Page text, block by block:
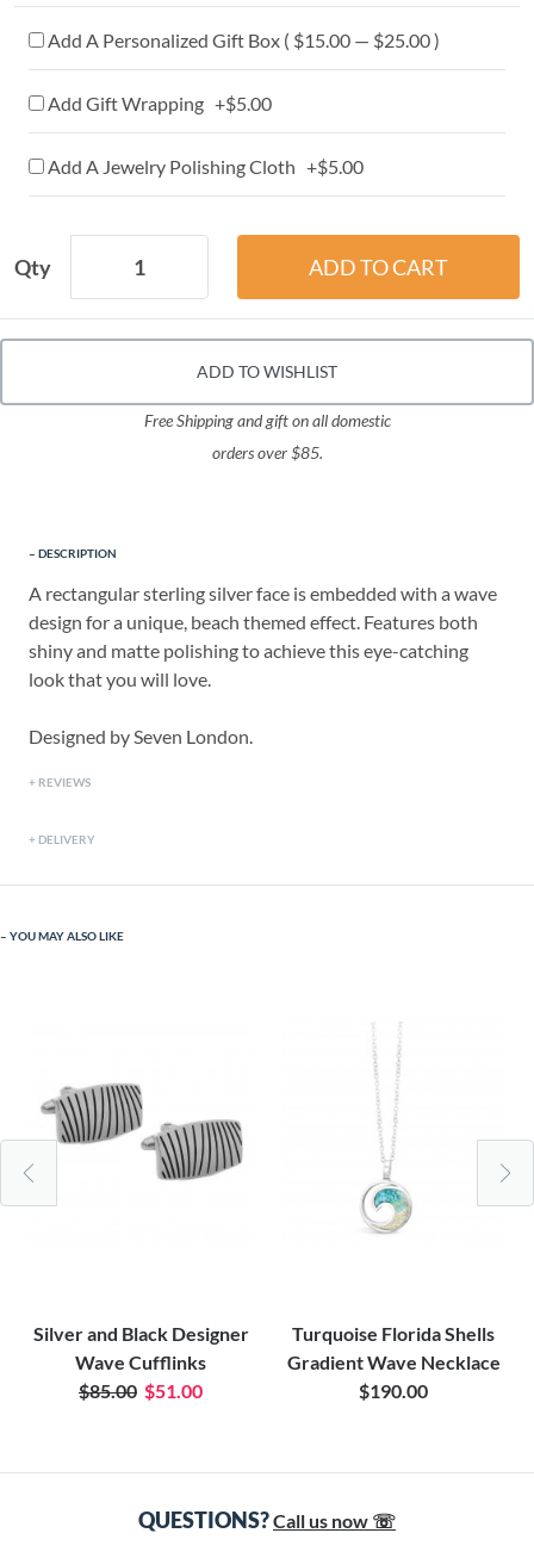
Add A Personalized Gift Box ( $15.00 — $25.00 )
Add Gift Wrapping +$5.00
Add A Jewelry Polishing Cloth +$5.00
Qty
ADD TO WISHLIST
Free Shipping and gift on all domestic
orders over $85.
DESCRIPTION
A rectangular sterling silver face is embedded with a wave
design for a unique, beach themed effect. Features both
shiny and matte polishing to achieve this eye-catching
look that you will love.
Designed by Seven London.
REVIEWS
DELIVERY
YOU MAY ALSO LIKE
Silver and Black Designer
Wave Cufflinks
$85.00 $51.00
Turquoise Florida Shells
Gradient Wave Necklace
$190.00
QUESTIONS?Call us now ☏